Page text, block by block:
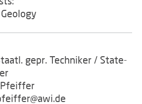
gepr. Techniker / State-
Pfeiffer